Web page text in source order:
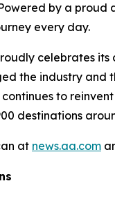
by a proud
every day.
celebrates
the industry and
to
destinations
at news.aa.com